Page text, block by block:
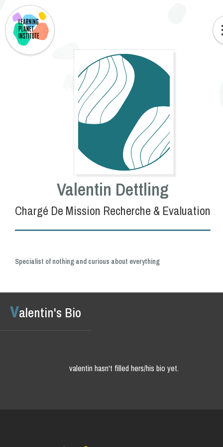
Valentin Dettling
Chargé De Mission Recherche & Evaluation
Specialist of nothing and curious about everything
valentin's Bio
valentin hasn't filled hers/his bio yet.